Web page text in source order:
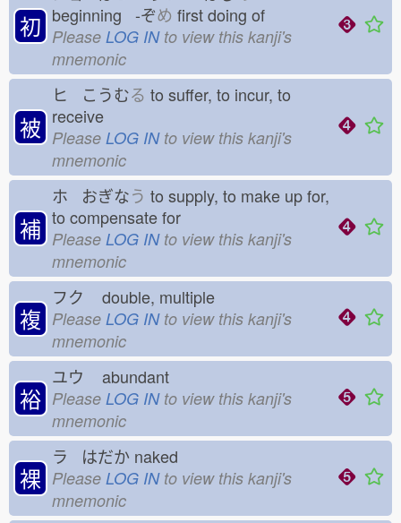
初 beginning -ぞめ first doing of
Please LOG INto view this kanji's
mnemonic
被
ヒ こうむる to suffer, to incur, to
receive
Please LOG INto view this kanji's
mnemonic
補
ホ おぎなう to supply, to make up for,
to compensate for
Please LOG INto view this kanji's
mnemonic
複
フク double, multiple
Please LOG INto view this kanji's
mnemonic
裕
ユウ abundant
Please LOG INto view this kanji's
mnemonic
裸
ラ はだか naked
Please LOG INto view this kanji's
mnemonic